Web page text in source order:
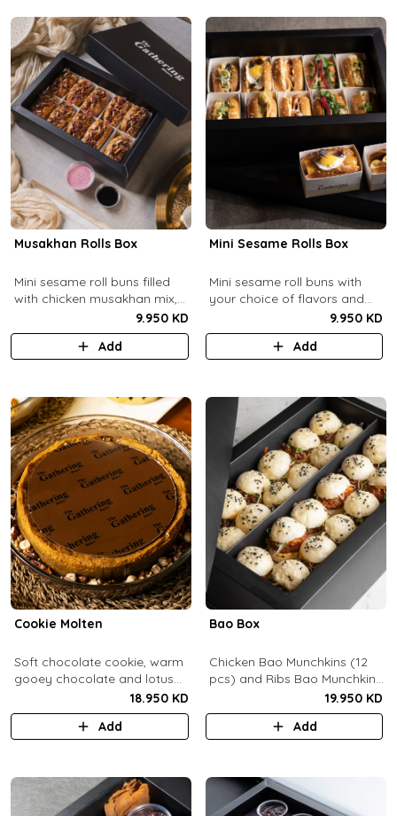
Musakhan Rolls Box
Mini sesame roll buns filled
with chicken musakhan mix,
fried crispy onions, and pine
nuts, served with sumac
lemon yogurt and
9.950 KD
Add
Mini Sesame Rolls Box
Mini sesame roll buns with
your choice of flavors and
9.950 KD
Add
Cookie Molten
Soft chocolate cookie, warm
gooey chocolate and lotus
center with hazelnuts and
pecans, served with
chocolate sauce (serves 8-
18.950 KD
Add
Bao Box
Chicken Bao Munchkins (12
pcs) and Ribs Bao Munchkins
19.950 KD
Add